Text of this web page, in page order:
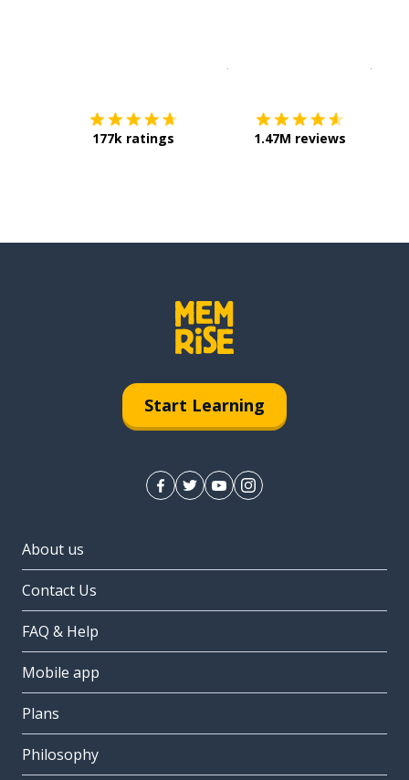
177k ratings 1.47M reviews
Start Learning
About us
Contact Us
FAQ & Help
Mobile app
Plans
Philosophy